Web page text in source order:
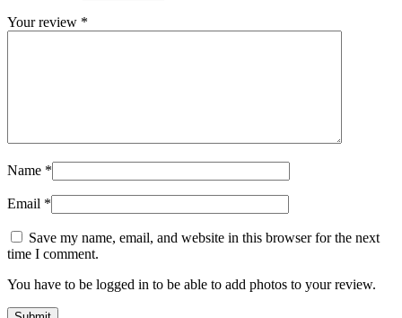
Your review *
Name *
Email *
Save my name, email, and website in this browser for the next
time I comment.
You have to be logged in to be able to add photos to your review.